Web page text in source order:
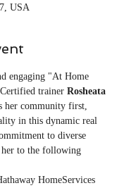
USA
engaging "At Home
trainer Rosheata
her community first,
in this dynamic real
to diverse
her to the following
HomeServices